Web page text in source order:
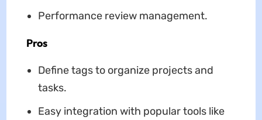
Performance review management.
Pros
Define tags to organize projects and
tasks.
Easy integration with popular tools like